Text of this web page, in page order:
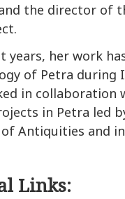
and the director of
years, her work
of Petra during
in collaboration
in Petra led
Antiquities and
Links: